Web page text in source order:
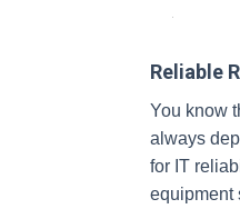
Reliable
You know
always
for IT
equipment